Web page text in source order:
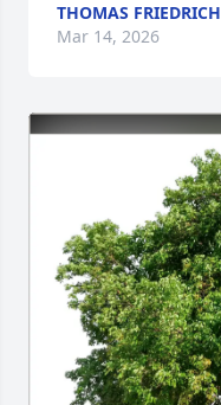
THOMAS FRIEDRICH
Mar 14, 2026